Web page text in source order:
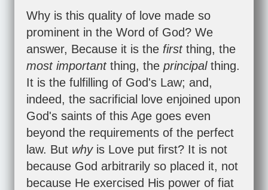
Why is this quality of love made so
prominent in the Word of God? We
answer, Because it is the first thing, the
most important thing, the principal thing.
It is the fulfilling of God's Law; and,
indeed, the sacrificial love enjoined upon
God's saints of this Age goes even
beyond the requirements of the perfect
law. But why is Love put first? It is not
because God arbitrarily so placed it, not
because He exercised His power of fiat